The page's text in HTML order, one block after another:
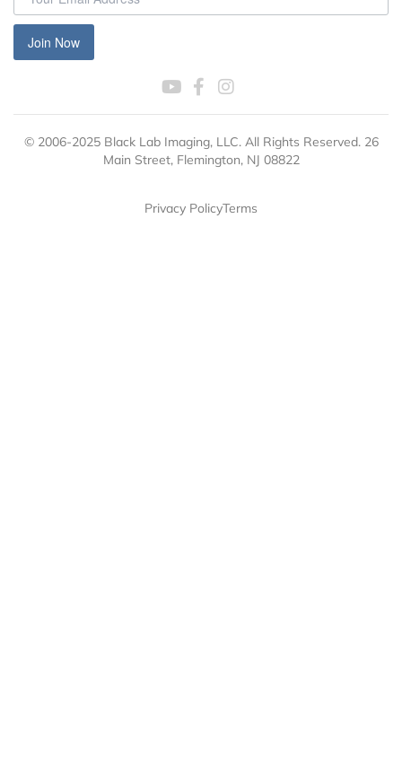
Join Now
© 2006-2025 Black Lab Imaging, LLC. All Rights Reserved. 26
Main Street, Flemington, NJ 08822
Privacy PolicyTerms